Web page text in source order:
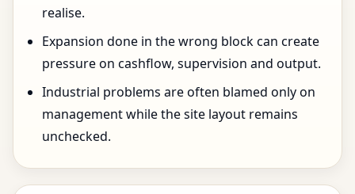
realise.
Expansion done in the wrong block can create
pressure on cashflow, supervision and output.
Industrial problems are often blamed only on
management while the site layout remains
unchecked.